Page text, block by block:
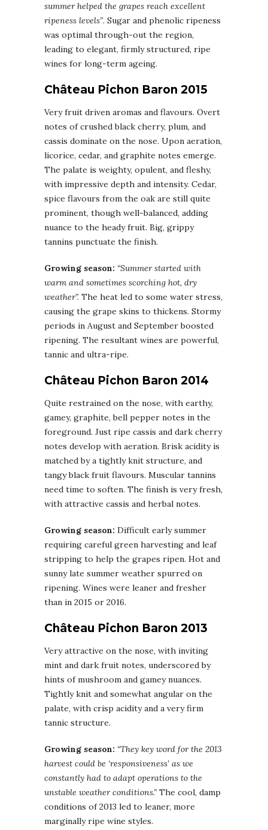
summer helped the grapes reach excellent
ripeness levels”. Sugar and phenolic ripeness
was optimal through-out the region,
leading to elegant, firmly structured, ripe
wines for long-term ageing.
Château Pichon Baron 2015
Very fruit driven aromas and flavours. Overt
notes of crushed black cherry, plum, and
cassis dominate on the nose. Upon aeration,
licorice, cedar, and graphite notes emerge.
The palate is weighty, opulent, and fleshy,
with impressive depth and intensity. Cedar,
spice flavours from the oak are still quite
prominent, though well-balanced, adding
nuance to the heady fruit. Big, grippy
tannins punctuate the finish.
Growing season: “Summer started with
warm and sometimes scorching hot, dry
weather”. The heat led to some water stress,
causing the grape skins to thickens. Stormy
periods in August and September boosted
ripening. The resultant wines are powerful,
tannic and ultra-ripe.
Château Pichon Baron 2014
Quite restrained on the nose, with earthy,
gamey, graphite, bell pepper notes in the
foreground. Just ripe cassis and dark cherry
notes develop with aeration. Brisk acidity is
matched by a tightly knit structure, and
tangy black fruit flavours. Muscular tannins
need time to soften. The finish is very fresh,
with attractive cassis and herbal notes.
Growing season: Difficult early summer
requiring careful green harvesting and leaf
stripping to help the grapes ripen. Hot and
sunny late summer weather spurred on
ripening. Wines were leaner and fresher
than in 2015 or 2016.
Château Pichon Baron 2013
Very attractive on the nose, with inviting
mint and dark fruit notes, underscored by
hints of mushroom and gamey nuances.
Tightly knit and somewhat angular on the
palate, with crisp acidity and a very firm
tannic structure.
Growing season: “They key word for the 2013
harvest could be ‘responsiveness’ as we
constantly had to adapt operations to the
unstable weather conditions.” The cool, damp
conditions of 2013 led to leaner, more
marginally ripe wine styles.